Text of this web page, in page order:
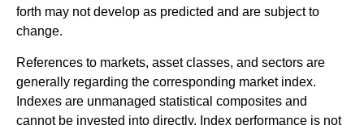
forth may not develop as predicted and are subject to
change.
References to markets, asset classes, and sectors are
generally regarding the corresponding market index.
Indexes are unmanaged statistical composites and
cannot be invested into directly. Index performance is not